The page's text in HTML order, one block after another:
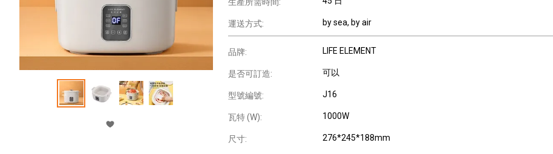
運送方式: by sea, by air
品牌: LIFE ELEMENT
是否可訂造: 可以
型號編號: J16
瓦特 (W): 1000W
尺寸: 276*245*188mm